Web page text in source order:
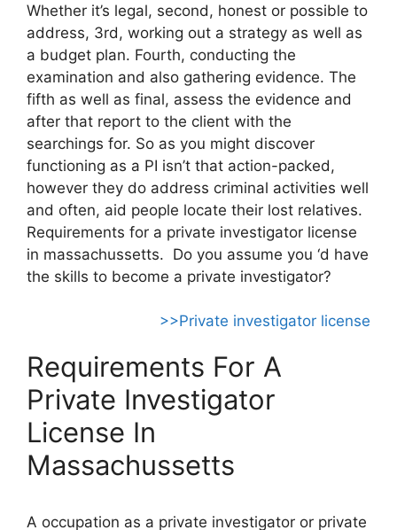
Whether it’s legal, second, honest or possible to
address, 3rd, working out a strategy as well as
a budget plan. Fourth, conducting the
examination and also gathering evidence. The
fifth as well as final, assess the evidence and
after that report to the client with the
searchings for. So as you might discover
functioning as a PI isn’t that action-packed,
however they do address criminal activities well
and often, aid people locate their lost relatives.
Requirements for a private investigator license
in massachussetts. Do you assume you ‘d have
the skills to become a private investigator?
>>Private investigator license
Requirements For A
Private Investigator
License In
Massachussetts
A occupation as a private investigator or private